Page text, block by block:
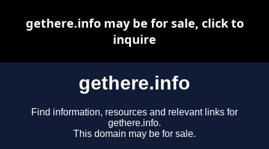
gethere.info
Find information, resources and relevant links for
gethere.info.
This domain may be for sale.
gethere.info may be for sale, click to
inquire